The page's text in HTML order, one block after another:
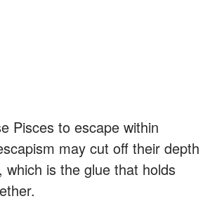
Pisces to escape within
may cut off their depth
which is the glue that holds